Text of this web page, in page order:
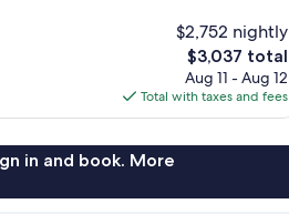
$2,752 nightly
The
price
is
$3,037
$3,037 total
Aug 11 - Aug 12
Total with taxes and fees
in and book. More